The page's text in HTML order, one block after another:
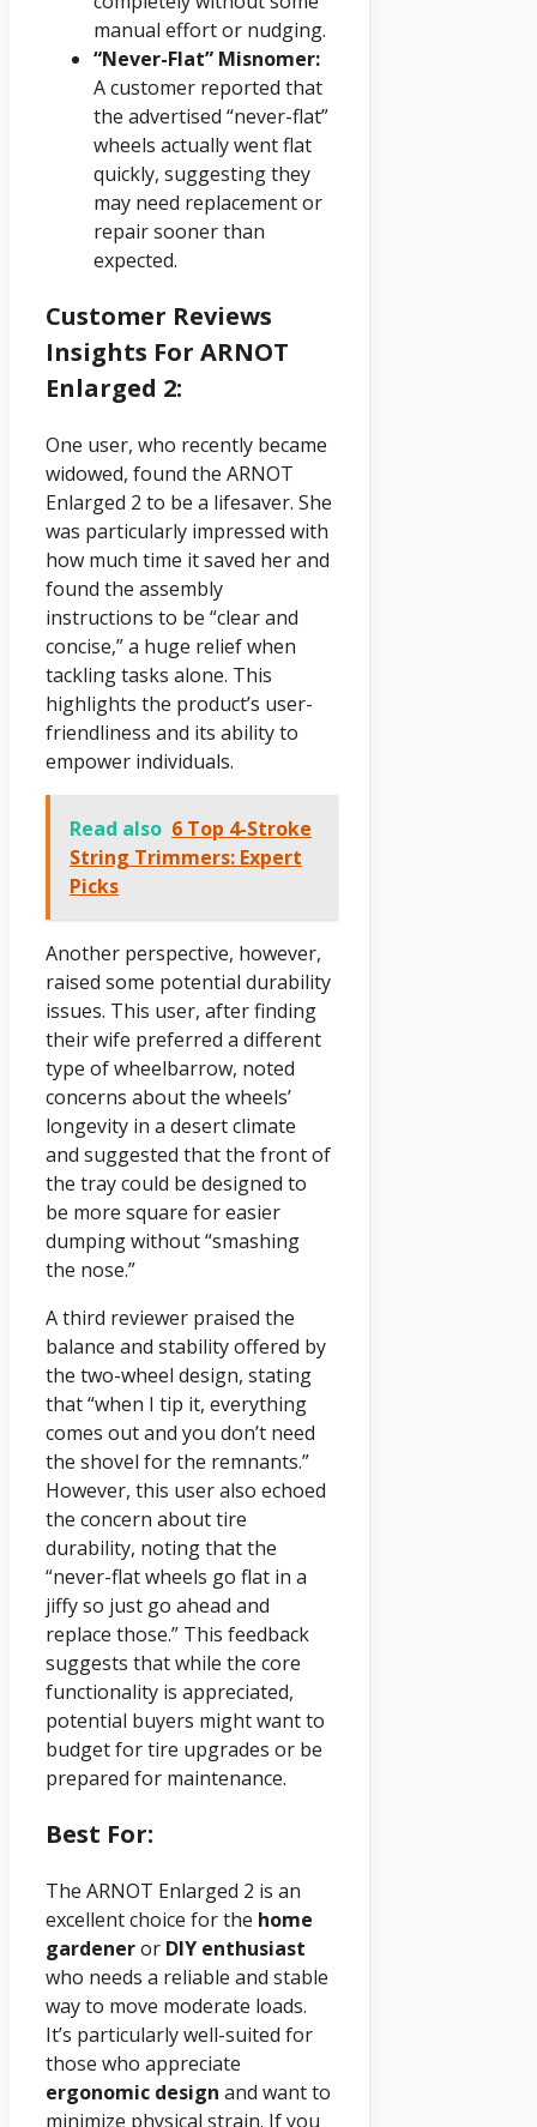
manual effort or nudging.
“Never-Flat” Misnomer:
A customer reported that
the advertised “never-flat”
wheels actually went flat
quickly, suggesting they
may need replacement or
repair sooner than
expected.
Customer Reviews
Insights For ARNOT
Enlarged 2:
One user, who recently became
widowed, found the ARNOT
Enlarged 2 to be a lifesaver. She
was particularly impressed with
how much time it saved her and
found the assembly
instructions to be “clear and
concise,” a huge relief when
tackling tasks alone. This
highlights the product’s user-
friendliness and its ability to
empower individuals.
Read also 6 Top 4-Stroke
String Trimmers: Expert
Picks
Another perspective, however,
raised some potential durability
issues. This user, after finding
their wife preferred a different
type of wheelbarrow, noted
concerns about the wheels’
longevity in a desert climate
and suggested that the front of
the tray could be designed to
be more square for easier
dumping without “smashing
the nose.”
A third reviewer praised the
balance and stability offered by
the two-wheel design, stating
that “when I tip it, everything
comes out and you don’t need
the shovel for the remnants.”
However, this user also echoed
the concern about tire
durability, noting that the
“never-flat wheels go flat in a
jiffy so just go ahead and
replace those.” This feedback
suggests that while the core
functionality is appreciated,
potential buyers might want to
budget for tire upgrades or be
prepared for maintenance.
Best For:
The ARNOT Enlarged 2 is an
excellent choice for the home
gardeneror DIY enthusiast
who needs a reliable and stable
way to move moderate loads.
It’s particularly well-suited for
those who appreciate
ergonomic design and want to
minimize physical strain. If you